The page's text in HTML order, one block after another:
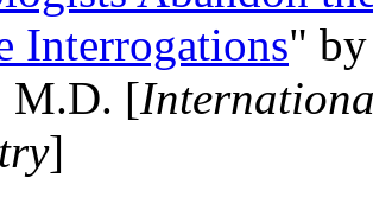
Interrogations"
M.D. [
]